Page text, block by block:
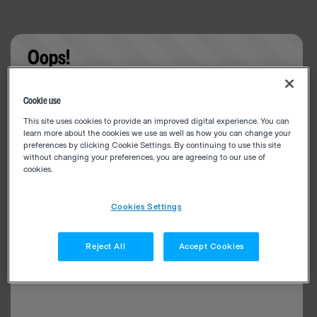
Oops!
Cookie use
This site uses cookies to provide an improved digital experience. You can
learn more about the cookies we use as well as how you can change your
preferences by clicking Cookie Settings. By continuing to use this site
without changing your preferences, you are agreeing to our use of
cookies.
Cookies Settings
Reject All Accept Cookies